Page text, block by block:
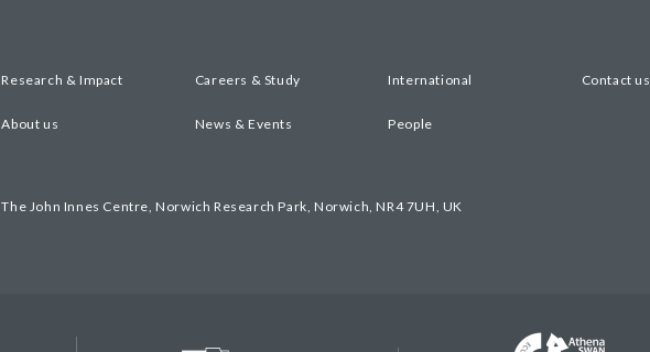
Research & Impact Careers & Study International Contact us
About us News & Events People
The John Innes Centre, Norwich Research Park, Norwich, NR4 7UH, UK